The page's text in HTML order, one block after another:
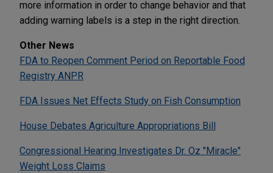
more information in order to change behavior and that
adding warning labels is a step in the right direction.
Other News
FDA to Reopen Comment Period on Reportable Food
Registry ANPR
FDA Issues Net Effects Study on Fish Consumption
House Debates Agriculture Appropriations Bill
Congressional Hearing Investigates Dr. Oz "Miracle"
Weight Loss Claims